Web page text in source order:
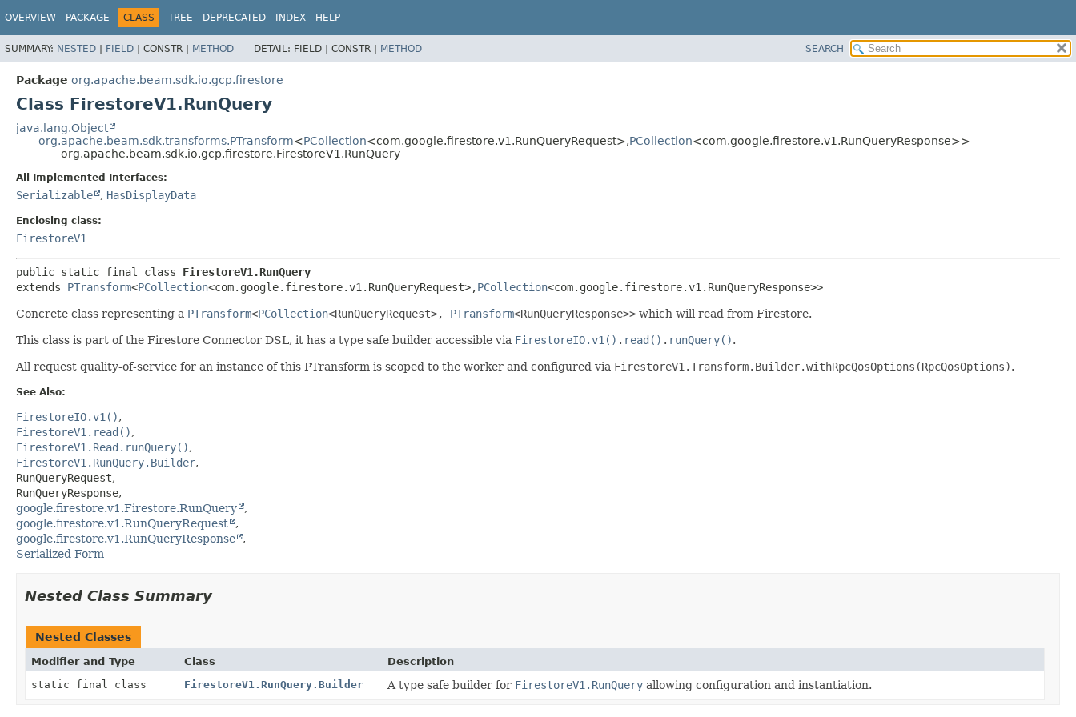
OVERVIEW PACKAGE CLASS TREE DEPRECATED INDEX HELP
SUMMARY: NESTED | FIELD | CONSTR | METHOD DETAIL: FIELD | CONSTR | METHOD SEARCH
Package org.apache.beam.sdk.io.gcp.firestore
Class FirestoreV1.RunQuery
java.lang.Object
org.apache.beam.sdk.transforms.PTransform<PCollection<com.google.firestore.v1.RunQueryRequest>,PCollection<com.google.firestore.v1.RunQueryResponse>>
org.apache.beam.sdk.io.gcp.firestore.FirestoreV1.RunQuery
All Implemented Interfaces:
Serializable , HasDisplayData
Enclosing class:
FirestoreV1
public static final class FirestoreV1.RunQuery
extends PTransform<PCollection<com.google.firestore.v1.RunQueryRequest>,PCollection<com.google.firestore.v1.RunQueryResponse>>
Concrete class representing a PTransform<PCollection<RunQueryRequest>, PTransform<RunQueryResponse>> which will read from Firestore.
This class is part of the Firestore Connector DSL, it has a type safe builder accessible via FirestoreIO.v1() . read() . runQuery().
All request quality-of-service for an instance of this PTransform is scoped to the worker and configured via FirestoreV1.Transform.Builder.withRpcQosOptions(RpcQosOptions).
See Also:
FirestoreIO.v1()
FirestoreV1.read()
FirestoreV1.Read.runQuery()
FirestoreV1.RunQuery.Builder
RunQueryRequest
RunQueryResponse
google.firestore.v1.Firestore.RunQuery
google.firestore.v1.RunQueryRequest
google.firestore.v1.RunQueryResponse
Serialized Form
Nested Class Summary
Nested Classes
Modifier and Type Class
Description
static final class
FirestoreV1.RunQuery.Builder A type safe builder for FirestoreV1.RunQuery allowing configuration and instantiation.